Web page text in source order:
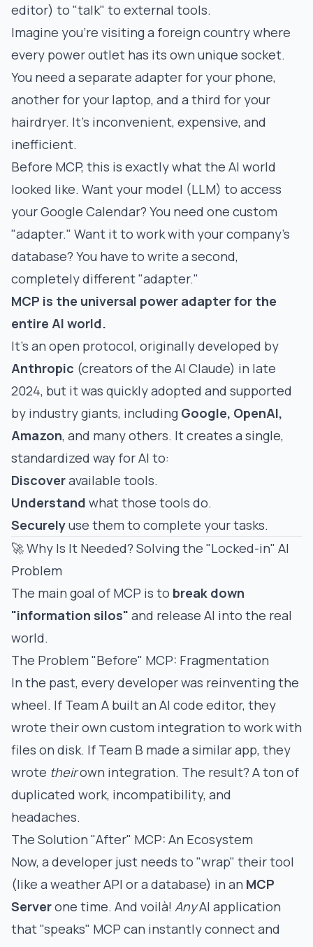
editor) to "talk" to external tools.
Imagine you're visiting a foreign country where
every power outlet has its own unique socket.
You need a separate adapter for your phone,
another for your laptop, and a third for your
hairdryer. It's inconvenient, expensive, and
inefficient.
Before MCP, this is exactly what the AI world
looked like. Want your model (LLM) to access
your Google Calendar? You need one custom
"adapter." Want it to work with your company's
database? You have to write a second,
completely different "adapter."
MCP is the universal power adapter for the
entire AI world.
It's an open protocol, originally developed by
Anthropic (creators of the AI Claude) in late
2024, but it was quickly adopted and supported
by industry giants, including Google, OpenAI,
Amazon, and many others. It creates a single,
standardized way for AI to:
Discoveravailable tools.
Understand what those tools do.
Securelyuse them to complete your tasks.
🚀 Why Is It Needed? Solving the "Locked-in" AI
Problem
The main goal of MCP is to break down
"information silos" and release AI into the real
world.
The Problem "Before" MCP: Fragmentation
In the past, every developer was reinventing the
wheel. If Team A built an AI code editor, they
wrote their own custom integration to work with
files on disk. If Team B made a similar app, they
wrote theirown integration. The result? A ton of
duplicated work, incompatibility, and
headaches.
The Solution "After" MCP: An Ecosystem
Now, a developer just needs to "wrap" their tool
(like a weather API or a database) in an MCP
Serverone time. And voilà! AnyAI application
that "speaks" MCP can instantly connect and